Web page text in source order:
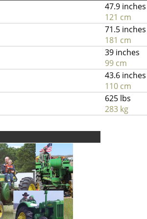
47.9 inches
121 cm
71.5 inches
181 cm
39 inches
99 cm
43.6 inches
110 cm
625 lbs
283 kg